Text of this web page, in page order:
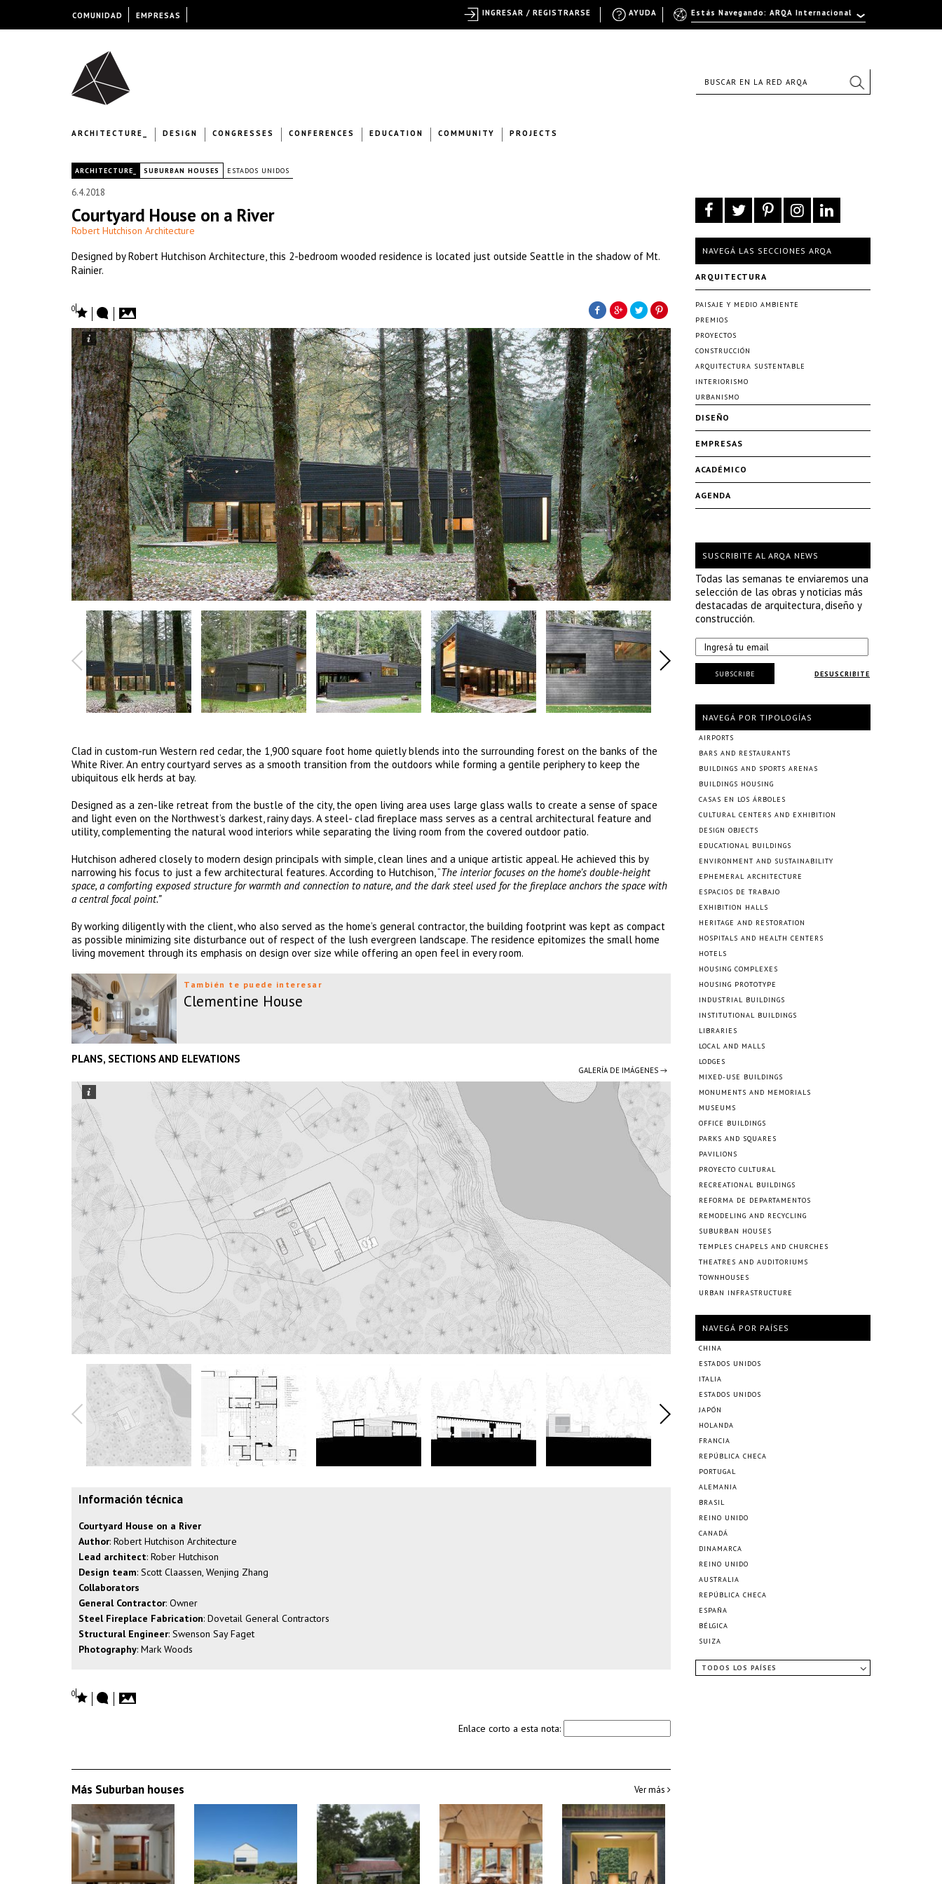
ARCHITECTURE_ DESIGN CONGRESSES CONFERENCES EDUCATION COMMUNITY PROJECTS
ARCHITECTURE_ SUBURBAN HOUSES ESTADOS UNIDOS
6.4.2018
Courtyard House on a River
Robert Hutchison Architecture
Designed by Robert Hutchison Architecture, this 2-bedroom wooded residence is located just outside Seattle in the shadow of Mt.
Rainier.
0
Clad in custom-run Western red cedar, the 1,900 square foot home quietly blends into the surrounding forest on the banks of the
White River. An entry courtyard serves as a smooth transition from the outdoors while forming a gentile periphery to keep the
ubiquitous elk herds at bay.
Designed as a zen-like retreat from the bustle of the city, the open living area uses large glass walls to create a sense of space
and light even on the Northwest’s darkest, rainy days. A steel- clad fireplace mass serves as a central architectural feature and
utility, complementing the natural wood interiors while separating the living room from the covered outdoor patio.
Hutchison adhered closely to modern design principals with simple, clean lines and a unique artistic appeal. He achieved this by
narrowing his focus to just a few architectural features. According to Hutchison, “The interior focuses on the home’s double-height
space, a comforting exposed structure for warmth and connection to nature, and the dark steel used for the fireplace anchors the space with
a central focal point.”
By working diligently with the client, who also served as the home’s general contractor, the building footprint was kept as compact
as possible minimizing site disturbance out of respect of the lush evergreen landscape. The residence epitomizes the small home
living movement through its emphasis on design over size while offering an open feel in every room.
También te puede interesar
Clementine House
PLANS, SECTIONS AND ELEVATIONS
GALERÍA DE IMÁGENES →
Información técnica
Courtyard House on a River
Author: Robert Hutchison Architecture
Lead architect: Rober Hutchison
Design team: Scott Claassen, Wenjing Zhang
Collaborators
General Contractor: Owner
Steel Fireplace Fabrication: Dovetail General Contractors
Structural Engineer: Swenson Say Faget
Photography: Mark Woods
0
Enlace corto a esta nota:
Más Suburban houses Ver más
NAVEGÁ LAS SECCIONES ARQA
ARQUITECTURA
PAISAJE Y MEDIO AMBIENTE
PREMIOS
PROYECTOS
CONSTRUCCIÓN
ARQUITECTURA SUSTENTABLE
INTERIORISMO
URBANISMO
DISEÑO
EMPRESAS
ACADÉMICO
AGENDA
SUSCRIBITE AL ARQA NEWS
Todas las semanas te enviaremos una
selección de las obras y noticias más
destacadas de arquitectura, diseño y
construcción.
DESUSCRIBITE
SUBSCRIBE
NAVEGÁ POR TIPOLOGÍAS
AIRPORTS
BARS AND RESTAURANTS
BUILDINGS AND SPORTS ARENAS
BUILDINGS HOUSING
CASAS EN LOS ÁRBOLES
CULTURAL CENTERS AND EXHIBITION
DESIGN OBJECTS
EDUCATIONAL BUILDINGS
ENVIRONMENT AND SUSTAINABILITY
EPHEMERAL ARCHITECTURE
ESPACIOS DE TRABAJO
EXHIBITION HALLS
HERITAGE AND RESTORATION
HOSPITALS AND HEALTH CENTERS
HOTELS
HOUSING COMPLEXES
HOUSING PROTOTYPE
INDUSTRIAL BUILDINGS
INSTITUTIONAL BUILDINGS
LIBRARIES
LOCAL AND MALLS
LODGES
MIXED-USE BUILDINGS
MONUMENTS AND MEMORIALS
MUSEUMS
OFFICE BUILDINGS
PARKS AND SQUARES
PAVILIONS
PROYECTO CULTURAL
RECREATIONAL BUILDINGS
REFORMA DE DEPARTAMENTOS
REMODELING AND RECYCLING
SUBURBAN HOUSES
TEMPLES CHAPELS AND CHURCHES
THEATRES AND AUDITORIUMS
TOWNHOUSES
URBAN INFRASTRUCTURE
NAVEGÁ POR PAÍSES
CHINA
ESTADOS UNIDOS
ITALIA
ESTADOS UNIDOS
JAPÓN
HOLANDA
FRANCIA
REPÚBLICA CHECA
PORTUGAL
ALEMANIA
BRASIL
REINO UNIDO
CANADÁ
DINAMARCA
REINO UNIDO
AUSTRALIA
REPÚBLICA CHECA
ESPAÑA
BÉLGICA
SUIZA
TODOS LOS PAÍSES
COMUNIDAD EMPRESAS Estás Navegando: ARQA Internacional
AYUDA
INGRESAR / REGISTRARSE